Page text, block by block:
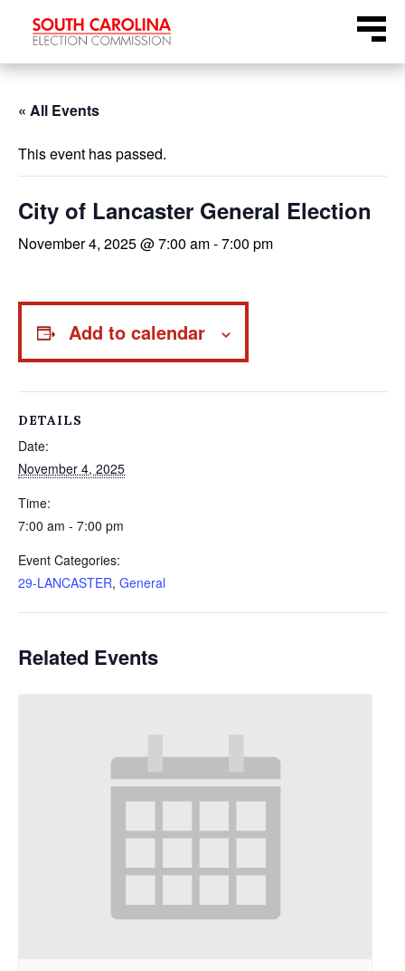
Menu
« All Events
This event has passed.
City of Lancaster General Election
November 4, 2025 @ 7:00 am-7:00 pm
Add to calendar
DETAILS
Date:
November 4, 2025
Time:
7:00 am - 7:00 pm
Event Categories:
29-LANCASTER, General
Related Events